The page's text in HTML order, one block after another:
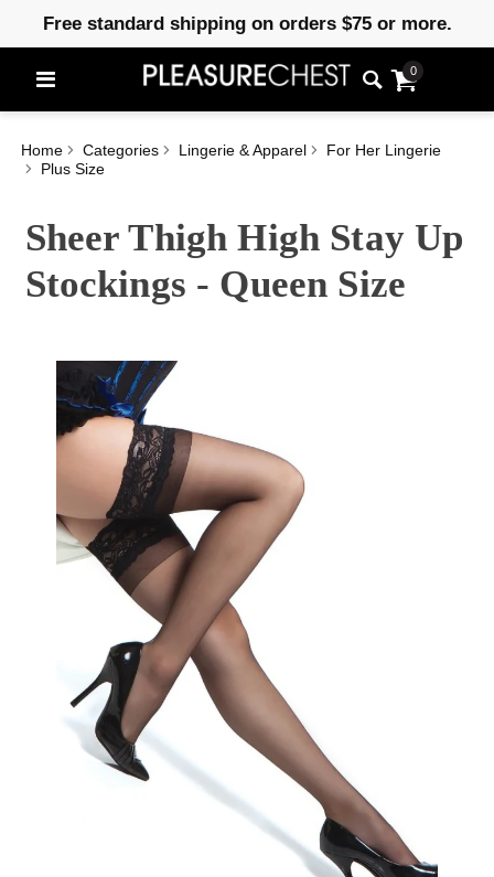
Free standard shipping on orders $75 or more.
0
Home Categories Lingerie & Apparel
For Her Lingerie
Plus Size
Sheer Thigh High Stay Up
Stockings - Queen Size